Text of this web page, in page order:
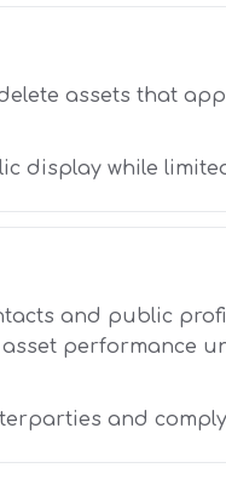
assets that
display while
and public
performance
and